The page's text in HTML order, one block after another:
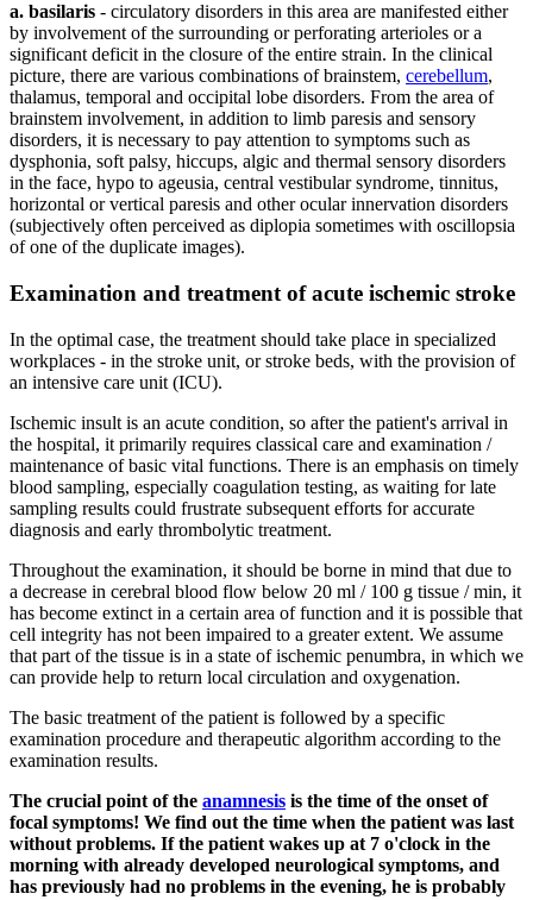
a. basilaris - circulatory disorders in this area are manifested either
by involvement of the surrounding or perforating arterioles or a
significant deficit in the closure of the entire strain. In the clinical
picture, there are various combinations of brainstem, cerebellum,
thalamus, temporal and occipital lobe disorders. From the area of ​​
brainstem involvement, in addition to limb paresis and sensory
disorders, it is necessary to pay attention to symptoms such as
dysphonia, soft palsy, hiccups, algic and thermal sensory disorders
in the face, hypo to ageusia, central vestibular syndrome, tinnitus,
horizontal or vertical paresis and other ocular innervation disorders
(subjectively often perceived as diplopia sometimes with oscillopsia
of one of the duplicate images).
Examination and treatment of acute ischemic stroke
In the optimal case, the treatment should take place in specialized
workplaces - in the stroke unit, or stroke beds, with the provision of
an intensive care unit (ICU).
Ischemic insult is an acute condition, so after the patient's arrival in
the hospital, it primarily requires classical care and examination /
maintenance of basic vital functions. There is an emphasis on timely
blood sampling, especially coagulation testing, as waiting for late
sampling results could frustrate subsequent efforts for accurate
diagnosis and early thrombolytic treatment.
Throughout the examination, it should be borne in mind that due to
a decrease in cerebral blood flow below 20 ml / 100 g tissue / min, it
has become extinct in a certain area of ​​function and it is possible that
cell integrity has not been impaired to a greater extent. We assume
that part of the tissue is in a state of ischemic penumbra, in which we
can provide help to return local circulation and oxygenation.
The basic treatment of the patient is followed by a specific
examination procedure and therapeutic algorithm according to the
examination results.
The crucial point of the anamnesis is the time of the onset of
focal symptoms! We find out the time when the patient was last
without problems. If the patient wakes up at 7 o'clock in the
morning with already developed neurological symptoms, and
has previously had no problems in the evening, he is probably